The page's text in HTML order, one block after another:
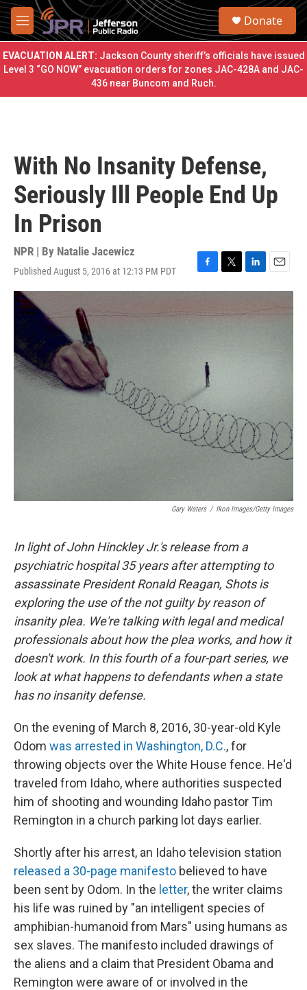
Skip to main content
M
e
n
u
S
r
c
h
u
Donate
EVACUATION ALERT: Jackson County sheriff’s officials have issued
Level 3 “GO NOW” evacuation orders for zones JAC-428A and JAC-
436 near Buncom and Ruch.
With No Insanity Defense,
Seriously Ill People End Up
In Prison
NPR | By Natalie Jacewicz
Published August 5, 2016 at 12:13 PM PDT
F
a
e
T
w
t
L
i
k
E
m
i
Gary Waters / Ikon Images/Getty Images
In light of John Hinckley Jr.'s release from a
psychiatric hospital 35 years after attempting to
assassinate President Ronald Reagan, Shots is
exploring the use of the not guilty by reason of
insanity plea. We're talking with legal and medical
professionals about how the plea works, and how it
doesn't work. In this fourth of a four-part series, we
look at what happens to defendants when a state
has no insanity defense.
On the evening of March 8, 2016, 30-year-old Kyle
Odom was arrested in Washington, D.C., for
throwing objects over the White House fence. He'd
traveled from Idaho, where authorities suspected
him of shooting and wounding Idaho pastor Tim
Remington in a church parking lot days earlier.
Shortly after his arrest, an Idaho television station
released a 30-page manifesto believed to have
been sent by Odom. In the letter, the writer claims
his life was ruined by "an intelligent species of
amphibian-humanoid from Mars" using humans as
sex slaves. The manifesto included drawings of
the aliens and a claim that President Obama and
Remington were aware of or involved in the